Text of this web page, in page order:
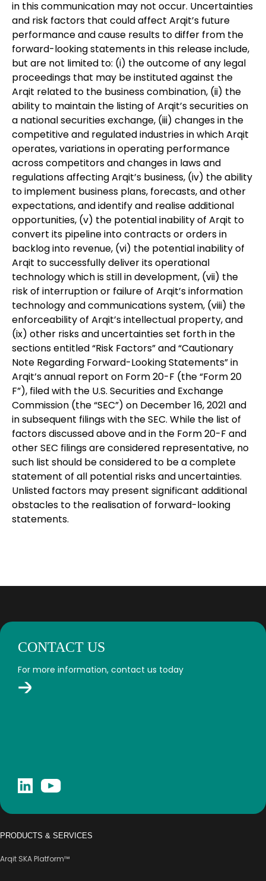
in this communication may not occur. Uncertainties
and risk factors that could affect Arqit’s future
performance and cause results to differ from the
forward-looking statements in this release include,
but are not limited to: (i) the outcome of any legal
proceedings that may be instituted against the
Arqit related to the business combination, (ii) the
ability to maintain the listing of Arqit’s securities on
a national securities exchange, (iii) changes in the
competitive and regulated industries in which Arqit
operates, variations in operating performance
across competitors and changes in laws and
regulations affecting Arqit’s business, (iv) the ability
to implement business plans, forecasts, and other
expectations, and identify and realise additional
opportunities, (v) the potential inability of Arqit to
convert its pipeline into contracts or orders in
backlog into revenue, (vi) the potential inability of
Arqit to successfully deliver its operational
technology which is still in development, (vii) the
risk of interruption or failure of Arqit’s information
technology and communications system, (viii) the
enforceability of Arqit’s intellectual property, and
(ix) other risks and uncertainties set forth in the
sections entitled “Risk Factors” and “Cautionary
Note Regarding Forward-Looking Statements” in
Arqit’s annual report on Form 20-F (the “Form 20
F”), filed with the U.S. Securities and Exchange
Commission (the “SEC”) on December 16, 2021 and
in subsequent filings with the SEC. While the list of
factors discussed above and in the Form 20-F and
other SEC filings are considered representative, no
such list should be considered to be a complete
statement of all potential risks and uncertainties.
Unlisted factors may present significant additional
obstacles to the realisation of forward-looking
statements.
CONTACT US
For more information, contact us today
PRODUCTS & SERVICES
Arqit SKA Platform™